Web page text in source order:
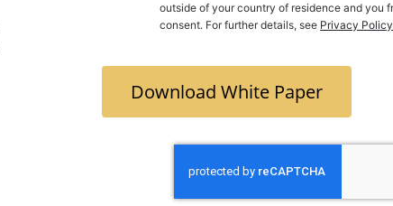
outside of your country of residence and you freely give your
consent. For further details, see Privacy Policy
Download White Paper